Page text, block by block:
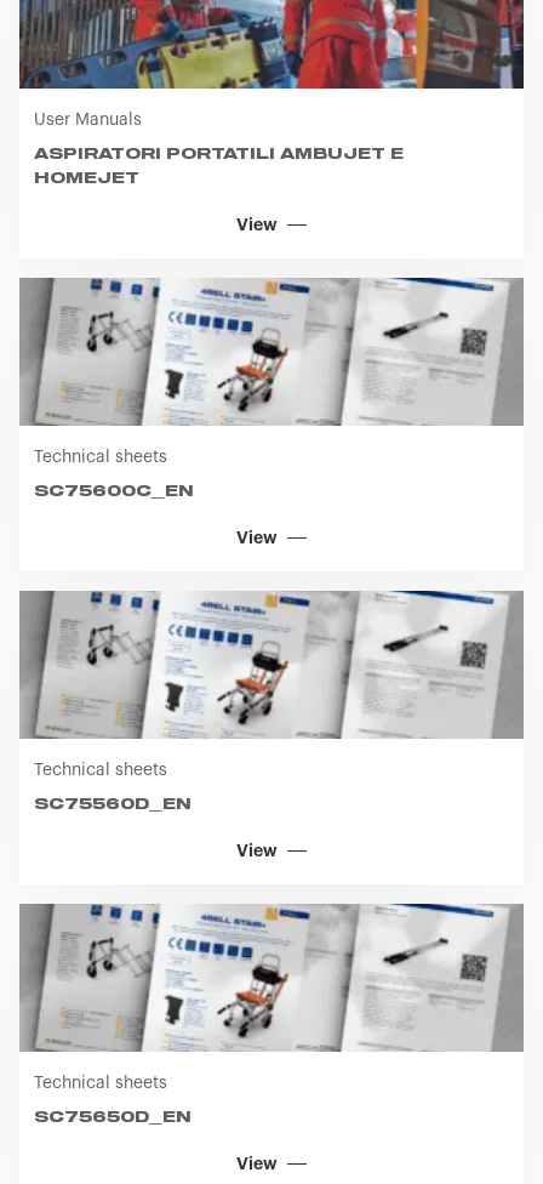
User Manuals
ASPIRATORI PORTATILI AMBUJET E
HOMEJET
View
Technical sheets
SC75600C_EN
View
Technical sheets
SC75560D_EN
View
Technical sheets
SC75650D_EN
View